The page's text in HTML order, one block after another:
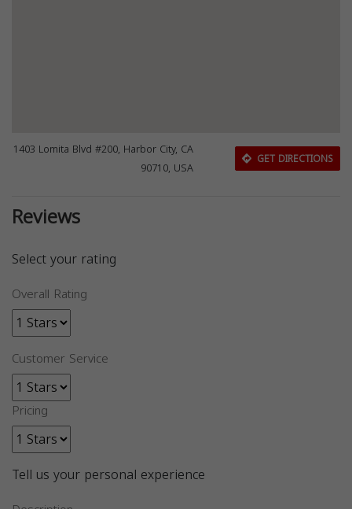
1403 Lomita Blvd #200, Harbor City, CA
90710, USA
GET DIRECTIONS
Reviews
Select your rating
Overall Rating
Customer Service
Pricing
Tell us your personal experience